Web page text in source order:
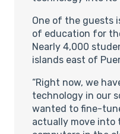
One of the guests
of education for
Nearly 4,000
islands east of
“Right now, we
technology in our
wanted to fine-
actually move into